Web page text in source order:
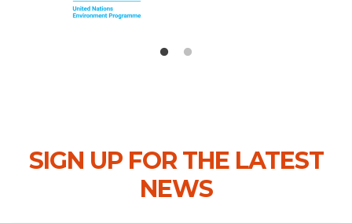
SIGN UP FOR THE LATEST
NEWS